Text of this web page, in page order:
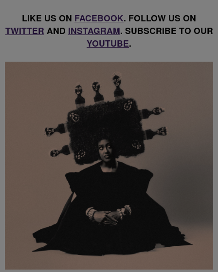
LIKE US ON FACEBOOK. FOLLOW US ON
TWITTER AND INSTAGRAM. SUBSCRIBE TO OUR
YOUTUBE.